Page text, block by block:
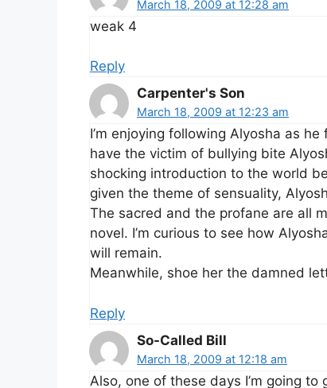
March 18, 2009 at 12:28 am
weak 4
Reply
Carpenter's Son
March 18, 2009 at 12:23 am
I’m enjoying following Alyosha as
have the victim of bullying bite
shocking introduction to the world
given the theme of sensuality,
The sacred and the profane are all
novel. I’m curious to see how
will remain.
Meanwhile, shoe her the damned
Reply
So-Called Bill
March 18, 2009 at 12:18 am
Also, one of these days I’m going